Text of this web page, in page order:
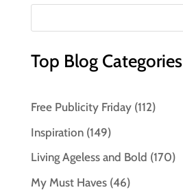
Top Blog Categories
Free Publicity Friday(112)
Inspiration(149)
Living Ageless and Bold (170)
My Must Haves(46)